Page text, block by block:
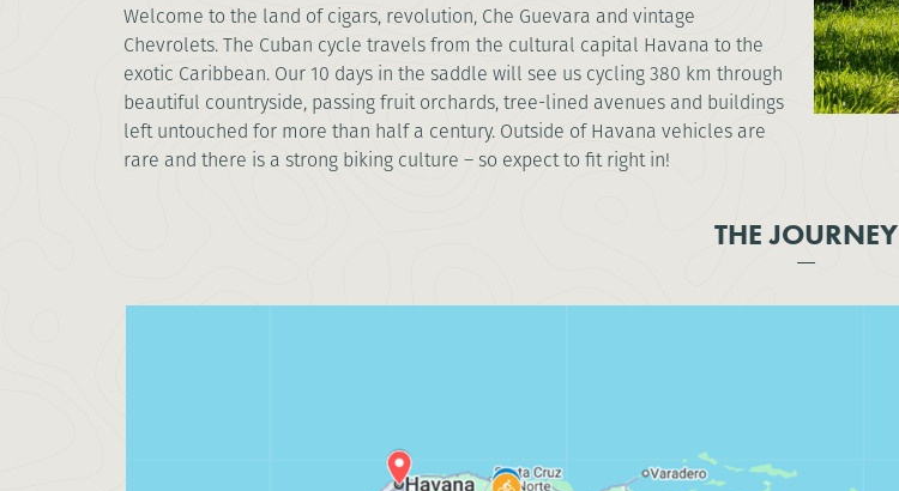
Welcome to the land of cigars, revolution, Che Guevara and vintage
Chevrolets. The Cuban cycle travels from the cultural capital Havana to the
exotic Caribbean. Our 10 days in the saddle will see us cycling 380 km through
beautiful countryside, passing fruit orchards, tree-lined avenues and buildings
left untouched for more than half a century. Outside of Havana vehicles are
rare and there is a strong biking culture – so expect to fit right in!
THE JOURNEY